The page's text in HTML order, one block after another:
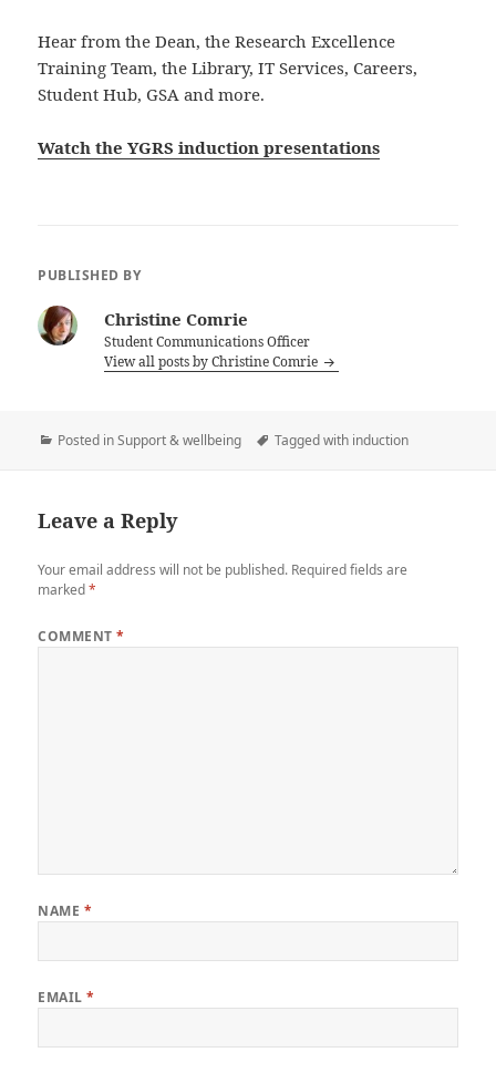
Hear from the Dean, the Research Excellence
Training Team, the Library, IT Services, Careers,
Student Hub, GSA and more.
Watch the YGRS induction presentations
PUBLISHED BY
Christine Comrie
Student Communications Officer
View all posts by Christine Comrie
Posted inSupport & wellbeing Tagged with induction
Leave a Reply
Your email address will not be published. Required fields are
marked*
COMMENT*
NAME *
EMAIL*